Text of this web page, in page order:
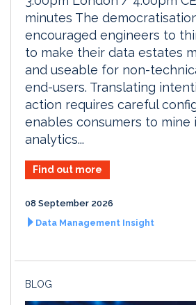
minutes The
encouraged engineers to
to make their data estates
and useable for non-
end-users. Translating
action requires careful
enables consumers to mine
analytics...
Find out more
08 September 2026
Data Management Insight
BLOG